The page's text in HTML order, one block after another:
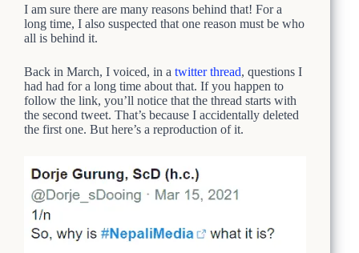
I am sure there are many reasons behind that! For a
long time, I also suspected that one reason must be who
all is behind it.
Back in March, I voiced, in a twitter thread, questions I
had had for a long time about that. If you happen to
follow the link, you’ll notice that the thread starts with
the second tweet. That’s because I accidentally deleted
the first one. But here’s a reproduction of it.